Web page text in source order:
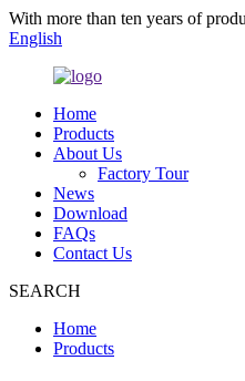
With more than ten years of
English
Home
Products
About Us
Factory Tour
News
Download
FAQs
Contact Us
SEARCH
Home
Products